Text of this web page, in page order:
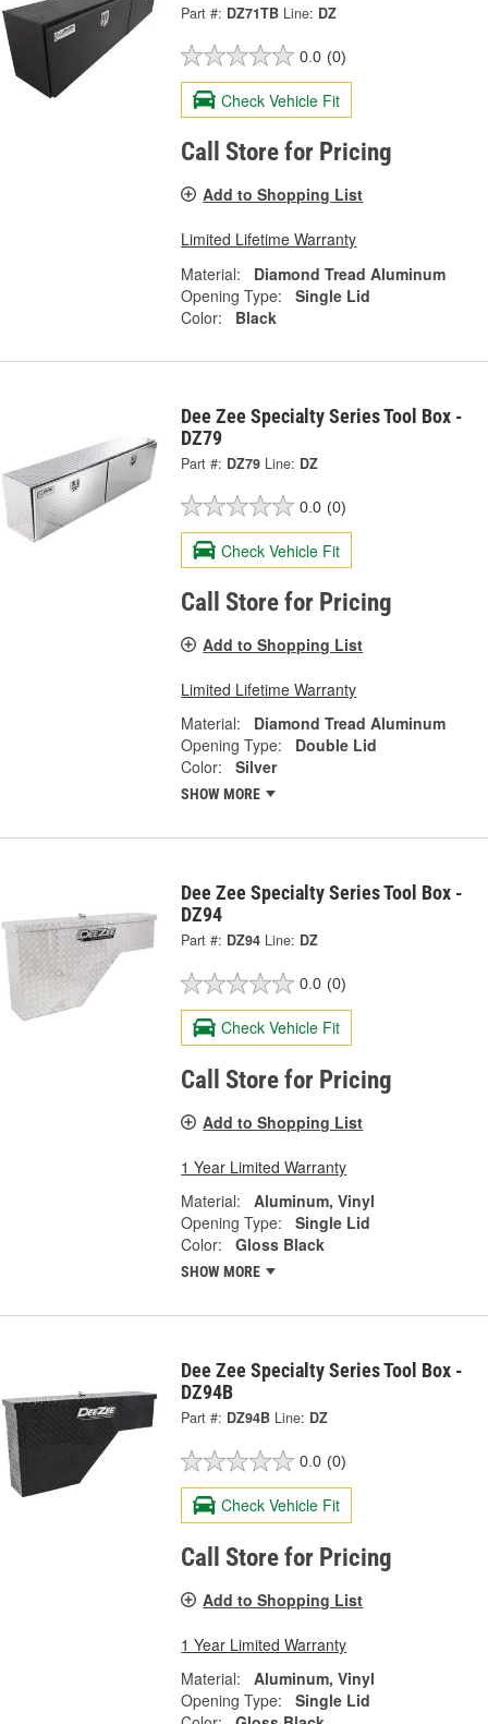
Part #: DZ71TB Line: DZ
0.0 (0)
Check Vehicle Fit
Call Store for Pricing
Add to Shopping List
Limited Lifetime Warranty
Material:
Diamond Tread Aluminum
Opening Type:
Single Lid
Color:
Black
Dee Zee Specialty Series Tool Box -
DZ79
Part #: DZ79 Line: DZ
0.0 (0)
Check Vehicle Fit
Call Store for Pricing
Add to Shopping List
Limited Lifetime Warranty
Material:
Diamond Tread Aluminum
Opening Type:
Double Lid
Color:
Silver
SHOW MORE
Dee Zee Specialty Series Tool Box -
DZ94
Part #: DZ94 Line: DZ
0.0 (0)
Check Vehicle Fit
Call Store for Pricing
Add to Shopping List
1 Year Limited Warranty
Material:
Aluminum, Vinyl
Opening Type:
Single Lid
Color:
Gloss Black
SHOW MORE
Dee Zee Specialty Series Tool Box -
DZ94B
Part #: DZ94B Line: DZ
0.0 (0)
Check Vehicle Fit
Call Store for Pricing
Add to Shopping List
1 Year Limited Warranty
Material:
Aluminum, Vinyl
Opening Type:
Single Lid